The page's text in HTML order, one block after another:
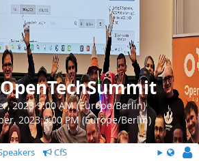
2023 9:00 AM (Europe/Berlin)
2023 5:00 PM (Europe/Berlin)
CfS